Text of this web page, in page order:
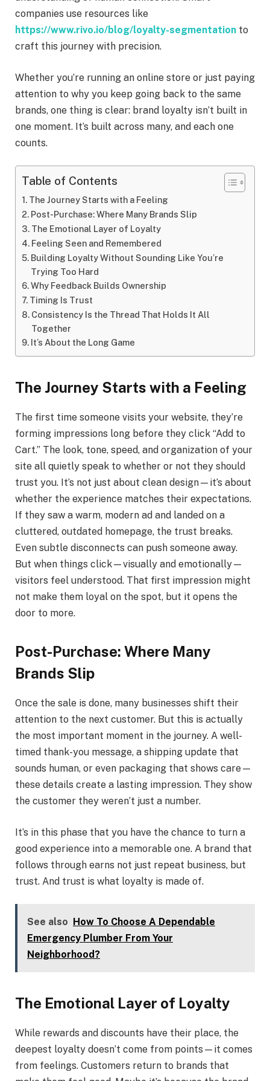
companies use resources like
https://www.rivo.io/blog/loyalty-segmentation to
craft this journey with precision.
Whether you’re running an online store or just paying
attention to why you keep going back to the same
brands, one thing is clear: brand loyalty isn’t built in
one moment. It’s built across many, and each one
counts.
Table of Contents
The Journey Starts with a Feeling
Post-Purchase: Where Many Brands Slip
The Emotional Layer of Loyalty
Feeling Seen and Remembered
Building Loyalty Without Sounding Like You’re
Trying Too Hard
Why Feedback Builds Ownership
Timing Is Trust
Consistency Is the Thread That Holds It All
Together
It’s About the Long Game
The Journey Starts with a Feeling
The first time someone visits your website, they’re
forming impressions long before they click “Add to
Cart.” The look, tone, speed, and organization of your
site all quietly speak to whether or not they should
trust you. It’s not just about clean design—it’s about
whether the experience matches their expectations.
If they saw a warm, modern ad and landed on a
cluttered, outdated homepage, the trust breaks.
Even subtle disconnects can push someone away.
But when things click—visually and emotionally—
visitors feel understood. That first impression might
not make them loyal on the spot, but it opens the
door to more.
Post-Purchase: Where Many
Brands Slip
Once the sale is done, many businesses shift their
attention to the next customer. But this is actually
the most important moment in the journey. A well-
timed thank-you message, a shipping update that
sounds human, or even packaging that shows care—
these details create a lasting impression. They show
the customer they weren’t just a number.
It’s in this phase that you have the chance to turn a
good experience into a memorable one. A brand that
follows through earns not just repeat business, but
trust. And trust is what loyalty is made of.
See also
How To Choose A Dependable
Emergency Plumber From Your
Neighborhood?
The Emotional Layer of Loyalty
While rewards and discounts have their place, the
deepest loyalty doesn’t come from points—it comes
from feelings. Customers return to brands that